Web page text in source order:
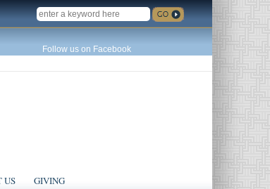
SEARCH
Follow us on Facebook
US GIVING